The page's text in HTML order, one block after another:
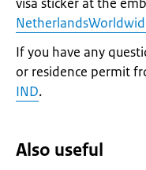
If you have any
or residence permit
IND.
Also useful